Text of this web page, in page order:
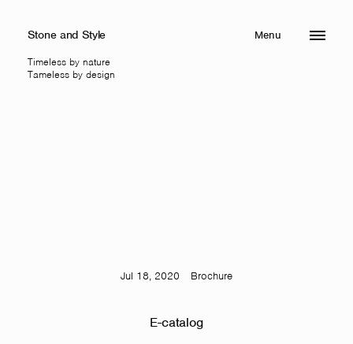
Menu
Stone and Style
Timeless by nature
Tameless by design
Jul 18, 2020 Brochure
E-catalog